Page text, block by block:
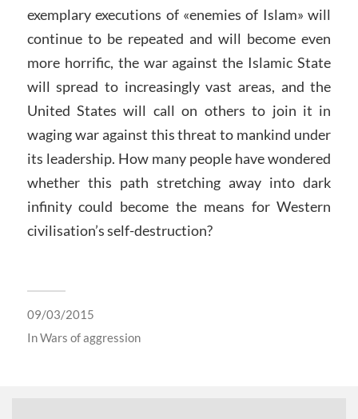
exemplary executions of «enemies of Islam» will
continue to be repeated and will become even
more horrific, the war against the Islamic State
will spread to increasingly vast areas, and the
United States will call on others to join it in
waging war against this threat to mankind under
its leadership. How many people have wondered
whether this path stretching away into dark
infinity could become the means for Western
civilisation’s self-destruction?
09/03/2015
InWars of aggression